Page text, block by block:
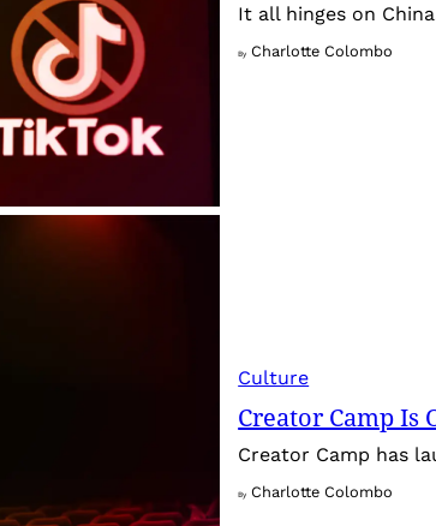
It all hinges on
By Charlotte Colombo
Culture
Creator Camp Is
Creator Camp has
By Charlotte Colombo